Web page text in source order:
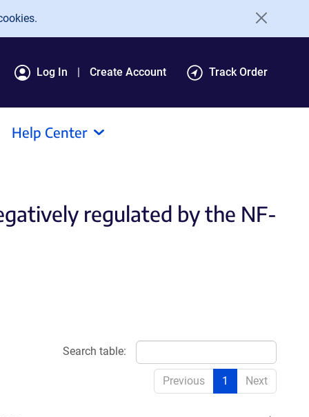
Log In Create Account Track Order
Help Center
regulated by the NF-
Search table:
Previous 1 Next